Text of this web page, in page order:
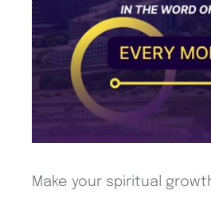
Make your spiritual